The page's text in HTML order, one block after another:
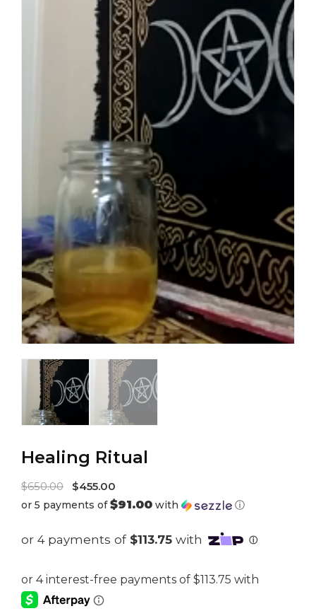
Healing Ritual
$650.00
Original
price
was:
$455.00
or 5 payments of$91.00 with ⓘ
price
is:
$455.00.